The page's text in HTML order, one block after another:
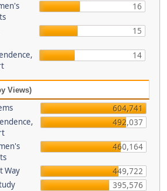
16
15
14
Views)
604,741
492,037
460,164
Way
449,722
395,576